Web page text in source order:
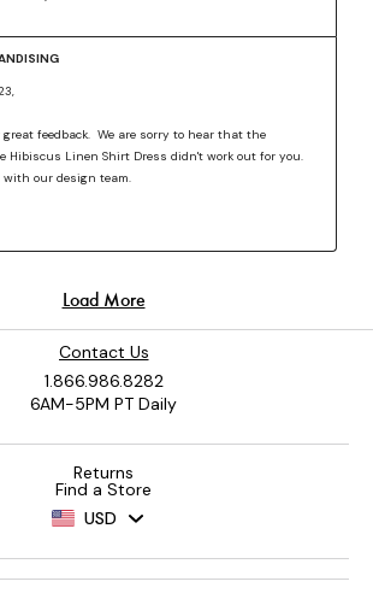
Contact Us
1.866.986.8282
6AM-5PM PT Daily
Returns
Find a Store
USD